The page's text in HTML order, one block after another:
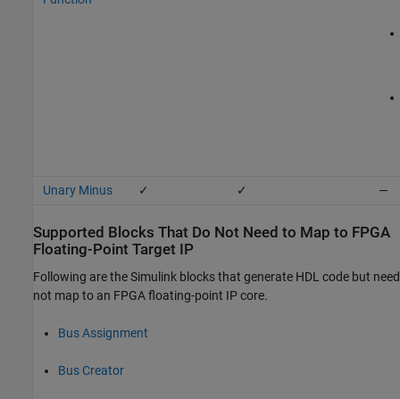
Unary Minus ✓ ✓ —
Supported Blocks That Do Not Need to Map to FPGA
Floating-Point Target IP
Following are the Simulink blocks that generate HDL code but need
not map to an FPGA floating-point IP core.
Bus Assignment
Bus Creator